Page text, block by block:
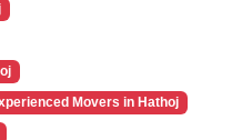
Movers in Hathoj